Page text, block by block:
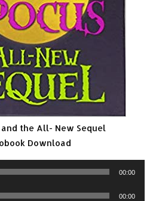
and the All- New Sequel
Download
00:00
00:00